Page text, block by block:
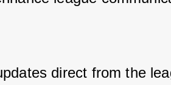
direct from the